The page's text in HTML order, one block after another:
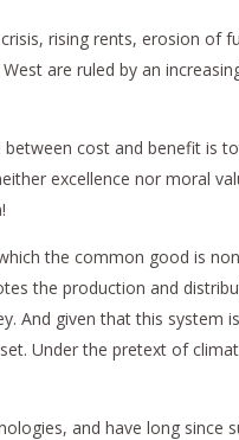
rising rents, erosion of
are ruled by an
cost and benefit is
excellence nor moral
the common good is
the production and
And given that this system
Under the pretext of
and have long since